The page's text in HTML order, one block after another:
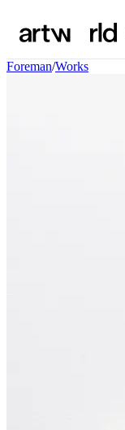
Foreman/Works